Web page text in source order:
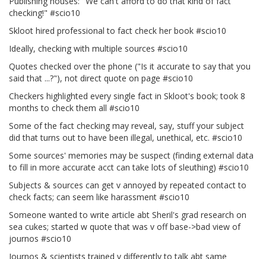
checking!" #scio10
Skloot hired professional to fact check her book #scio10
Ideally, checking with multiple sources #scio10
Quotes checked over the phone ("Is it accurate to say that you
said that ...?"), not direct quote on page #scio10
Checkers highlighted every single fact in Skloot's book; took 8
months to check them all #scio10
Some of the fact checking may reveal, say, stuff your subject
did that turns out to have been illegal, unethical, etc. #scio10
Some sources' memories may be suspect (finding external data
to fill in more accurate acct can take lots of sleuthing) #scio10
Subjects & sources can get v annoyed by repeated contact to
check facts; can seem like harassment #scio10
Someone wanted to write article abt Sheril's grad research on
sea cukes; started w quote that was v off base->bad view of
journos #scio10
Journos & scientists trained v differently to talk abt same